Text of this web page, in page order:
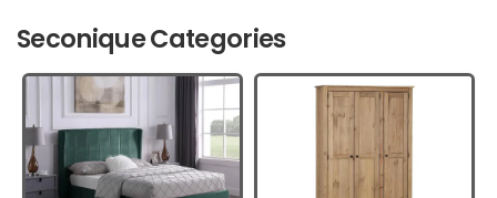
Seconique Categories